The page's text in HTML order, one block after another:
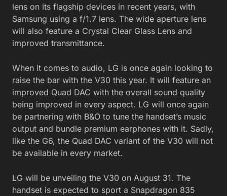
lens on its flagship devices in recent years, with
Samsung using a f/1.7 lens. The wide aperture lens
will also feature a Crystal Clear Glass Lens and
improved transmittance.
When it comes to audio, LG is once again looking to
raise the bar with the V30 this year. It will feature an
improved Quad DAC with the overall sound quality
being improved in every aspect. LG will once again
be partnering with B&O to tune the handset’s music
output and bundle premium earphones with it. Sadly,
like the G6, the Quad DAC variant of the V30 will not
be available in every market.
LG will be unveiling the V30 on August 31. The
handset is expected to sport a Snapdragon 835